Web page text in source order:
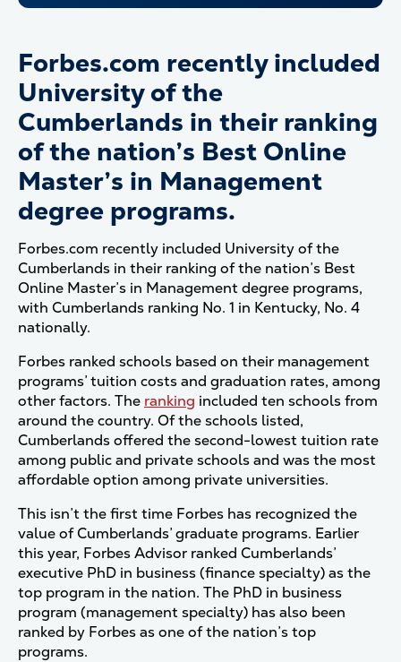
Forbes.com recently included
University of the
Cumberlands in their ranking
of the nation’s Best Online
Master’s in Management
degree programs.
Forbes.com recently included University of the
Cumberlands in their ranking of the nation’s Best
Online Master’s in Management degree programs,
with Cumberlands ranking No. 1 in Kentucky, No. 4
nationally.
Forbes ranked schools based on their management
programs’ tuition costs and graduation rates, among
other factors. The ranking included ten schools from
around the country. Of the schools listed,
Cumberlands offered the second-lowest tuition rate
among public and private schools and was the most
affordable option among private universities.
This isn’t the first time Forbes has recognized the
value of Cumberlands’ graduate programs. Earlier
this year, Forbes Advisor ranked Cumberlands’
executive PhD in business (finance specialty) as the
top program in the nation. The PhD in business
program (management specialty) has also been
ranked by Forbes as one of the nation’s top
programs.